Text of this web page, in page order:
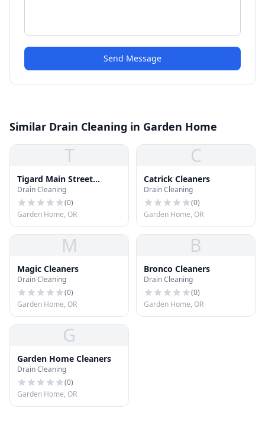
Send Message
Similar Drain Cleaning in Garden Home
T
Tigard Main Street
Cleaners
Drain Cleaning
(0)
Garden Home, OR
C
Catrick Cleaners
Drain Cleaning
(0)
Garden Home, OR
M
Magic Cleaners
Drain Cleaning
(0)
Garden Home, OR
B
Bronco Cleaners
Drain Cleaning
(0)
Garden Home, OR
G
Garden Home Cleaners
Drain Cleaning
(0)
Garden Home, OR